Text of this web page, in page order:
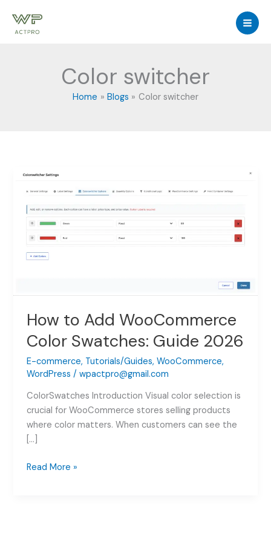
content
Color switcher
Home Blogs Color switcher
How to Add WooCommerce
Color Swatches: Guide 2026
E-commerce, Tutorials/Guides,WooCommerce,
WordPress /wpactpro@gmail.com
ColorSwatches Introduction Visual color selection is
crucial for WooCommerce stores selling products
where color matters. When customers can see the
[…]
How
Read More »